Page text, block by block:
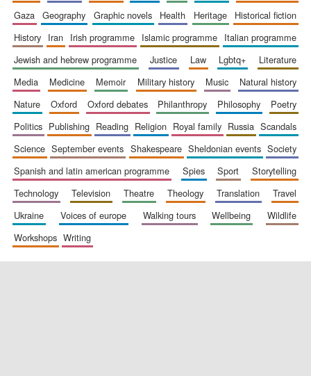
founded 1379
gaza
geography graphic novels health heritage
historical fiction
history
iran irish programme islamic programme
italian programme
jewish and hebrew programme
justice law lgbtq+
literature
media
medicine memoir military history music
natural history
nature
oxford oxford debates philanthropy philosophy
poetry
politics
publishing reading religion royal family russia
scandals
science
september events shakespeare sheldonian events
society
spanish and latin american programme
spies sport
storytelling
technology
television theatre theology translation
travel
ukraine
voices of europe walking tours wellbeing
wildlife
workshops
writing